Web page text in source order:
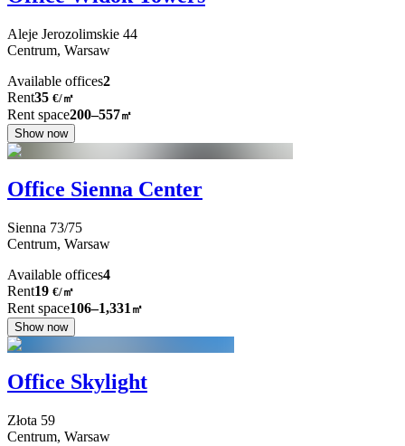
Aleje Jerozolimskie 44
Centrum, Warsaw
Available offices2
Rent35 €/㎡
Rent space200–557㎡
Show now
Office Sienna Center
Sienna 73/75
Centrum, Warsaw
Available offices4
Rent19 €/㎡
Rent space106–1,331 ㎡
Show now
Office Skylight
Złota 59
Centrum, Warsaw